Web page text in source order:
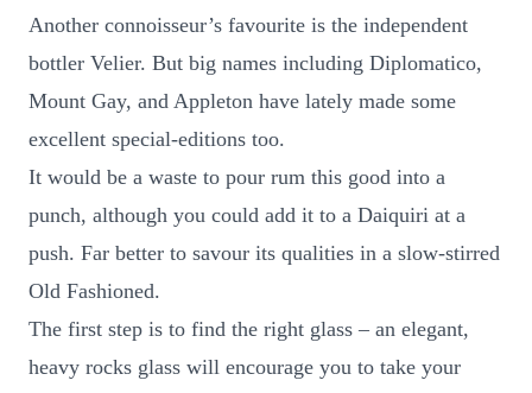
Another connoisseur’s favourite is the independent
bottler Velier. But big names including Diplomatico,
Mount Gay, and Appleton have lately made some
excellent special-editions too.
It would be a waste to pour rum this good into a
punch, although you could add it to a Daiquiri at a
push. Far better to savour its qualities in a slow-stirred
Old Fashioned.
The first step is to find the right glass – an elegant,
heavy rocks glass will encourage you to take your